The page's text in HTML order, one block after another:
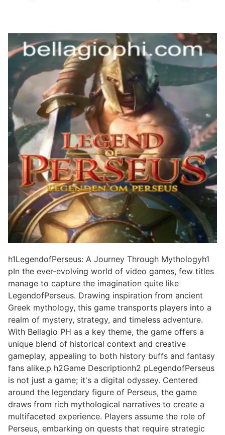
h1LegendofPerseus: A Journey Through Mythologyh1
pIn the ever-evolving world of video games, few titles
manage to capture the imagination quite like
LegendofPerseus. Drawing inspiration from ancient
Greek mythology, this game transports players into a
realm of mystery, strategy, and timeless adventure.
With Bellagio PH as a key theme, the game offers a
unique blend of historical context and creative
gameplay, appealing to both history buffs and fantasy
fans alike.p h2Game Descriptionh2 pLegendofPerseus
is not just a game; it's a digital odyssey. Centered
around the legendary figure of Perseus, the game
draws from rich mythological narratives to create a
multifaceted experience. Players assume the role of
Perseus, embarking on quests that require strategic